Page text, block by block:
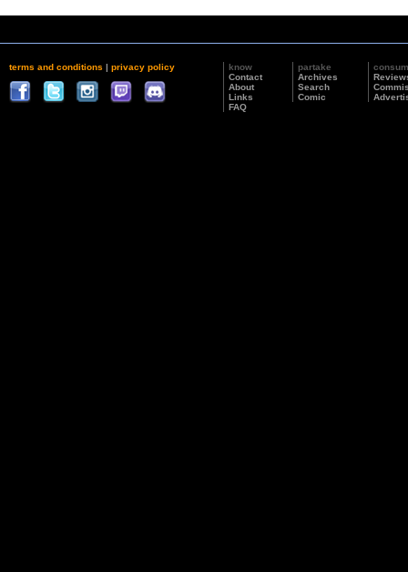
terms and conditions | privacy policy
know
Contact
About
Links
FAQ
partake
Archives
Search
Comic